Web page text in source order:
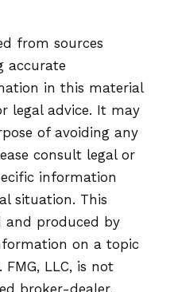
from sources
accurate
in this material
legal advice. It may
of avoiding any
consult legal or
information
situation. This
and produced by
on a topic
LLC, is not